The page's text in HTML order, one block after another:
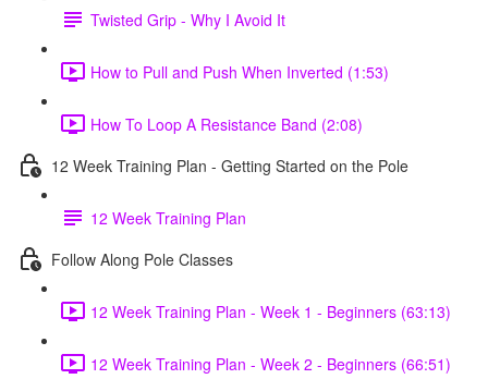
Twisted Grip - Why I Avoid It
How to Pull and Push When Inverted (1:53)
How To Loop A Resistance Band (2:08)
12 Week Training Plan - Getting Started on the Pole
12 Week Training Plan
Follow Along Pole Classes
12 Week Training Plan - Week 1 - Beginners (63:13)
12 Week Training Plan - Week 2 - Beginners (66:51)